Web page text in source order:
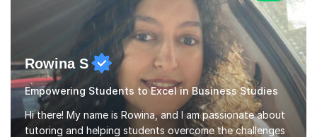
Rowina S
Empowering Students to Excel in Business Studies
Hi there! My name is Rowina, and I am passionate about
tutoring and helping students overcome the challenges